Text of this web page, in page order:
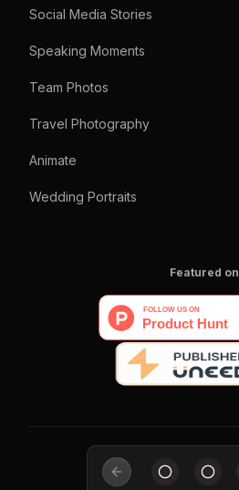
Social Media Stories
Speaking Moments
Team Photos
Travel Photography
Animate
Wedding Portraits
Featured on
Previous slide